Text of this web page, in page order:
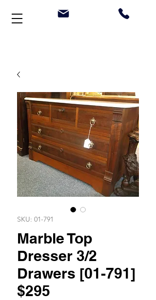
SKU: 01-791
Marble Top
Dresser 3/2
Drawers [01-791]
$295